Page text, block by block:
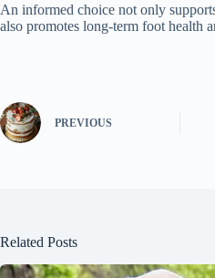
An informed choice not only
also promotes long-term foot health
PREVIOUS
Related Posts